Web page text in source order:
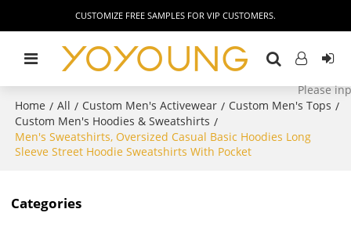
CUSTOMIZE FREE SAMPLES FOR VIP CUSTOMERS.
Home / All / Custom Men's Activewear / Custom Men's Tops /
Custom Men's Hoodies & Sweatshirts /
Men's Sweatshirts, Oversized Casual Basic Hoodies Long
Sleeve Street Hoodie Sweatshirts With Pocket
Categories